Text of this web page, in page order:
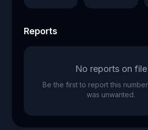
Reports
No reports on file
Be the first to report this
was unwanted.